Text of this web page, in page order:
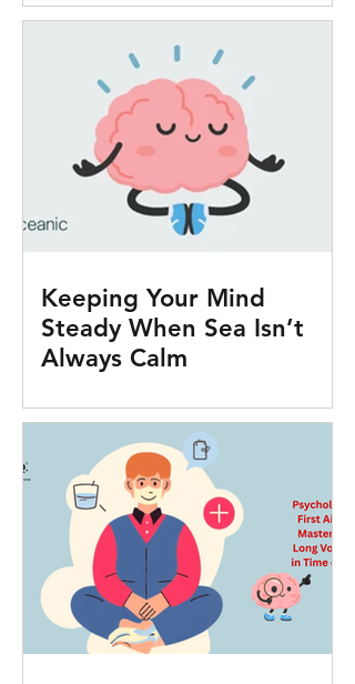
Keeping Your Mind
Steady When Sea Isn’t
Always Calm